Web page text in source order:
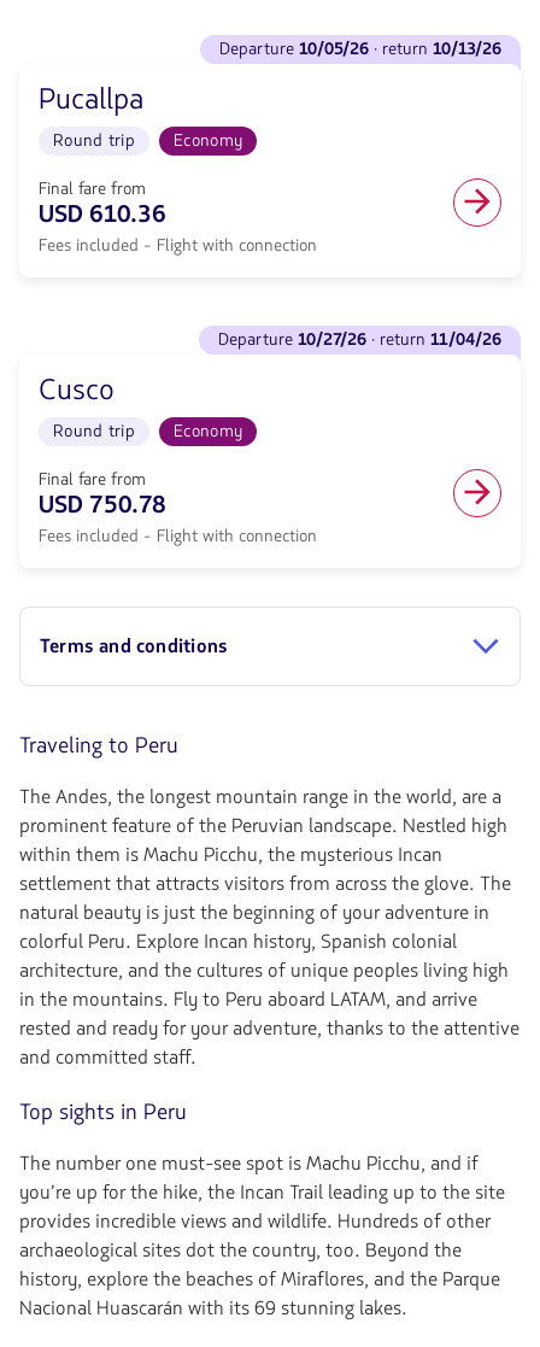
null.
Flight
Round
Economy
cabin.
Flight
with
null.
Departure
<strong>10/05/26</strong>
<strong>10/13/26</strong>
with
null
Flight
Round
Economy
cabin.
Flight
with
Fare
included.
departure 10/05/26 · return 10/13/26
Pucallpa
Round trip Economy
Final fare from
USD 610.36
Fees included - Flight with connection
Departure
<strong>10/27/26</strong>
<strong>11/04/26</strong>
with
null
Miami
Cusco.
Round
in
Economy
Flight
with
connection
from
750.78,
Fare
included.
null.
departure 10/27/26 · return 11/04/26
Cusco
Round trip Economy
Final fare from
USD 750.78
Fees included - Flight with connection
Terms and conditions
Traveling to Peru
The Andes, the longest mountain range in the world, are a
prominent feature of the Peruvian landscape. Nestled high
within them is Machu Picchu, the mysterious Incan
settlement that attracts visitors from across the glove. The
natural beauty is just the beginning of your adventure in
colorful Peru. Explore Incan history, Spanish colonial
architecture, and the cultures of unique peoples living high
in the mountains. Fly to Peru aboard LATAM, and arrive
rested and ready for your adventure, thanks to the attentive
and committed staff.
Top sights in Peru
The number one must-see spot is Machu Picchu, and if
you’re up for the hike, the Incan Trail leading up to the site
provides incredible views and wildlife. Hundreds of other
archaeological sites dot the country, too. Beyond the
history, explore the beaches of Miraflores, and the Parque
Nacional Huascarán with its 69 stunning lakes.